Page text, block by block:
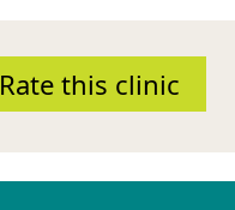
Rate this clinic